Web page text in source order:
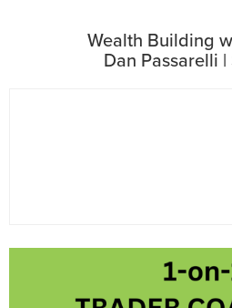
Wealth Building
Dan Passarelli